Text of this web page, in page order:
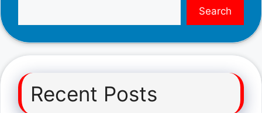
Search
Recent Posts